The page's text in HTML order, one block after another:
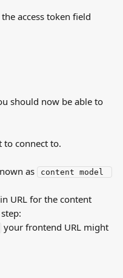
access token field
should now be able to
to connect to.
as content model
URL for the content
your frontend URL might